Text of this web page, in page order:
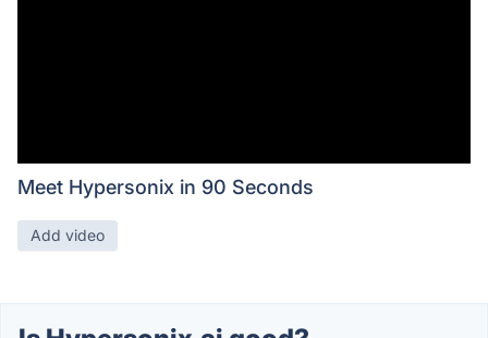
Meet Hypersonix in 90 Seconds
Add video